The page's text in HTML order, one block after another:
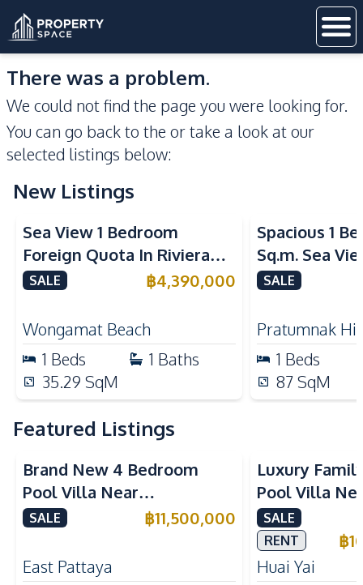
There was a problem.
We could not find the page you were looking for.
You can go back to the or take a look at our
selected listings below:
New Listings
Sea View
Sea View 1 Bedroom
Foreign Quota In Riviera
Wongamat Beach Pattaya
SALE ฿4,390,000
Wongamat Beach
1 Beds 1 Baths
35.29 SqM
Spacious 1
Sq.m. Sea
View Talay
SALE
Pratumnak
1 Beds
87 SqM
Featured Listings
Brand New 4 Bedroom
Pool Villa Near
Mabprachan Lake For Sale
SALE ฿11,500,000
East Pattaya
Luxury
Pool Villa
International
Sale
SALE
RENT
฿
Huai Yai